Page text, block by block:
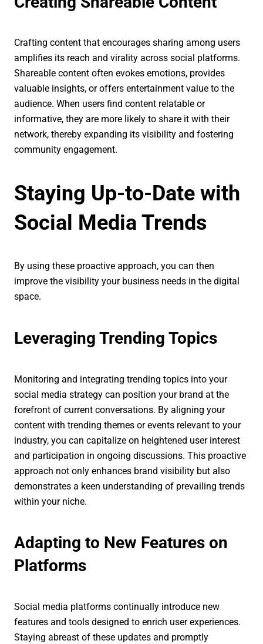
Crafting content that encourages sharing among users
amplifies its reach and virality across social platforms.
Shareable content often evokes emotions, provides
valuable insights, or offers entertainment value to the
audience. When users find content relatable or
informative, they are more likely to share it with their
network, thereby expanding its visibility and fostering
community engagement.
Staying Up-to-Date with
Social Media Trends
By using these proactive approach, you can then
improve the visibility your business needs in the digital
space.
Leveraging Trending Topics
Monitoring and integrating trending topics into your
social media strategy can position your brand at the
forefront of current conversations. By aligning your
content with trending themes or events relevant to your
industry, you can capitalize on heightened user interest
and participation in ongoing discussions. This proactive
approach not only enhances brand visibility but also
demonstrates a keen understanding of prevailing trends
within your niche.
Adapting to New Features on
Platforms
Social media platforms continually introduce new
features and tools designed to enrich user experiences.
Staying abreast of these updates and promptly